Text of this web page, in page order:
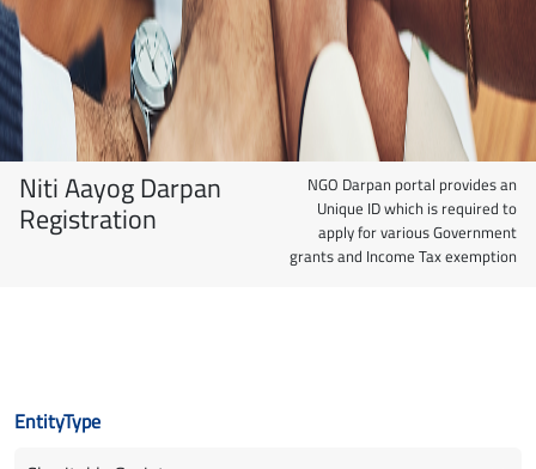
Niti Aayog Darpan
Registration
NGO Darpan portal provides an
Unique ID which is required to
apply for various Government
grants and Income Tax exemption
EntityType